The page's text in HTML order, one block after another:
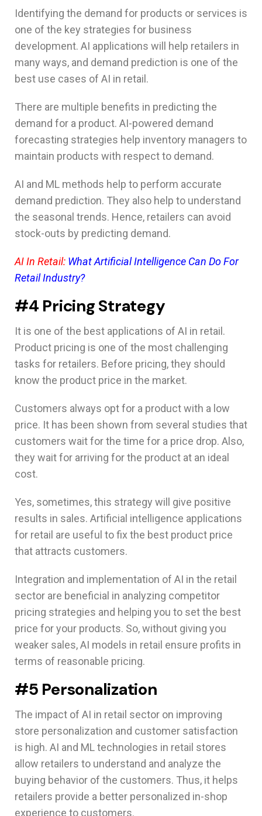
Identifying the demand for products or services is
one of the key strategies for business
development. AI applications will help retailers in
many ways, and demand prediction is one of the
best use cases of AI in retail.
There are multiple benefits in predicting the
demand for a product. AI-powered demand
forecasting strategies help inventory managers to
maintain products with respect to demand.
AI and ML methods help to perform accurate
demand prediction. They also help to understand
the seasonal trends. Hence, retailers can avoid
stock-outs by predicting demand.
AI In Retail: What Artificial Intelligence Can Do For
Retail Industry?
#4 Pricing Strategy
It is one of the best applications of AI in retail.
Product pricing is one of the most challenging
tasks for retailers. Before pricing, they should
know the product price in the market.
Customers always opt for a product with a low
price. It has been shown from several studies that
customers wait for the time for a price drop. Also,
they wait for arriving for the product at an ideal
cost.
Yes, sometimes, this strategy will give positive
results in sales. Artificial intelligence applications
for retail are useful to fix the best product price
that attracts customers.
Integration and implementation of AI in the retail
sector are beneficial in analyzing competitor
pricing strategies and helping you to set the best
price for your products. So, without giving you
weaker sales, AI models in retail ensure profits in
terms of reasonable pricing.
#5 Personalization
The impact of AI in retail sector on improving
store personalization and customer satisfaction
is high. AI and ML technologies in retail stores
allow retailers to understand and analyze the
buying behavior of the customers. Thus, it helps
retailers provide a better personalized in-shop
experience to customers.